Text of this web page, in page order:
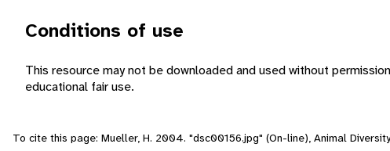
Conditions of use
This resource may not be downloaded and used without
educational fair use.
To cite this page: Mueller, H. 2004. "dsc00156.jpg" (On-line), Animal